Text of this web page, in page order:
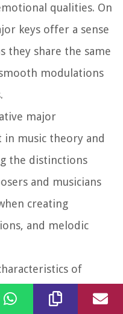
qualities. On
keys offer a sense
they share the same
modulations
major
music theory and
the distinctions
and musicians
creating
and melodic
of
keys,